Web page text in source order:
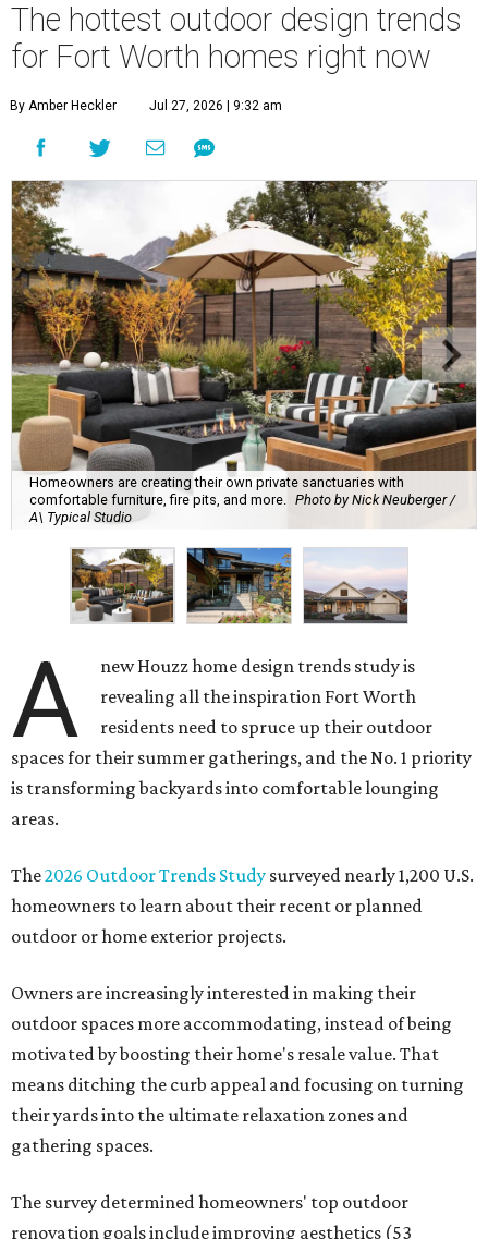
The hottest outdoor design trends
for Fort Worth homes right now
By Amber Heckler Jul 27, 2026 | 9:32 am
Homeowners are creating their own private sanctuaries with
comfortable furniture, fire pits, and more. Photo by Nick Neuberger /
A\ Typical Studio
A
new Houzz home design trends study is
revealing all the inspiration Fort Worth
residents need to spruce up their outdoor
spaces for their summer gatherings, and the No. 1 priority
is transforming backyards into comfortable lounging
areas.
The2026 Outdoor Trends Study surveyed nearly 1,200 U.S.
homeowners to learn about their recent or planned
outdoor or home exterior projects.
Owners are increasingly interested in making their
outdoor spaces more accommodating, instead of being
motivated by boosting their home's resale value. That
means ditching the curb appeal and focusing on turning
their yards into the ultimate relaxation zones and
gathering spaces.
The survey determined homeowners' top outdoor
renovation goals include improving aesthetics (53